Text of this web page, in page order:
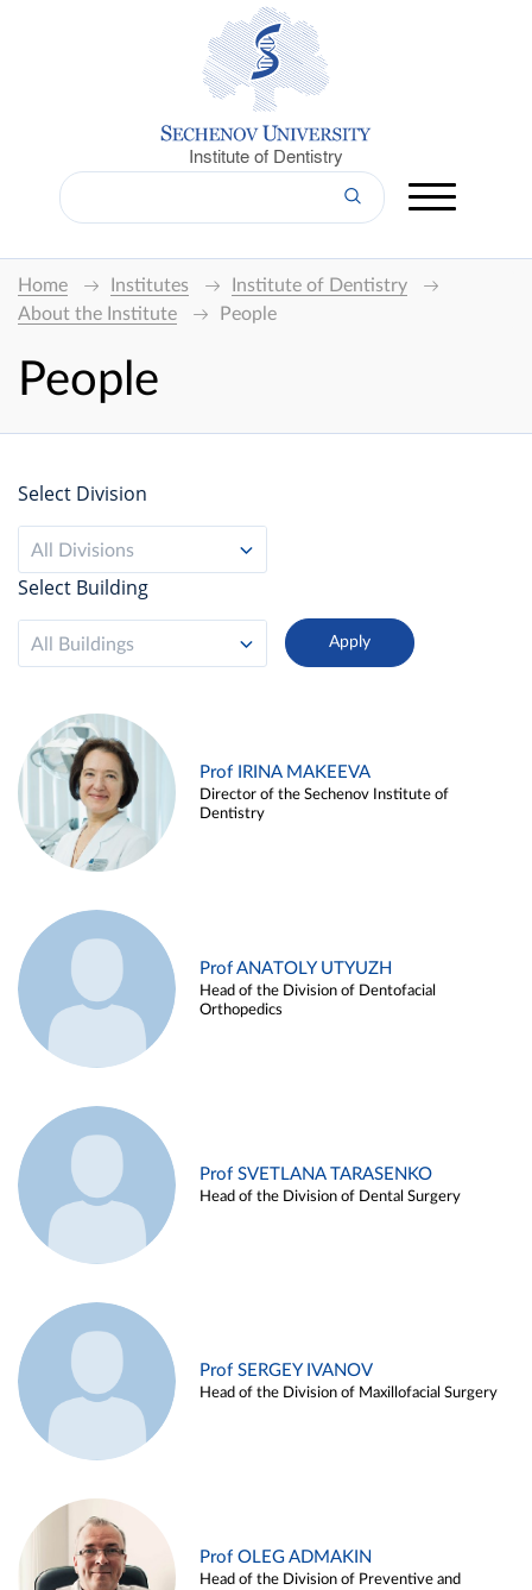
Institute of Dentistry
Home Institutes
Institute of Dentistry
About the Institute
People
People
Select Division
All Divisions
Select Building
All Buildings
Prof IRINA MAKEEVA
Director of the Sechenov Institute of
Dentistry
Prof ANATOLY UTYUZH
Head of the Division of Dentofacial
Orthopedics
Prof SVETLANA TARASENKO
Head of the Division of Dental Surgery
Prof SERGEY IVANOV
Head of the Division of Maxillofacial Surgery
Prof OLEG ADMAKIN
Head of the Division of Preventive and